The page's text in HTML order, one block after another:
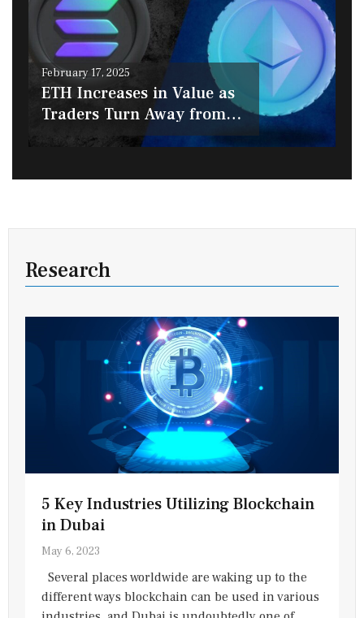
Posted
on
February 17, 2025
ETH Increases in Value as
Traders Turn Away from
SOL
Research
5 Key Industries Utilizing Blockchain
in Dubai
May 6, 2023
Several places worldwide are waking up to the
different ways blockchain can be used in various